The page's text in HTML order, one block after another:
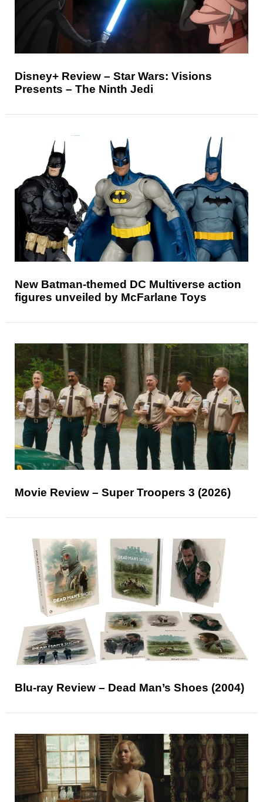
Disney+ Review – Star Wars: Visions
Presents – The Ninth Jedi
New Batman-themed DC Multiverse action
figures unveiled by McFarlane Toys
Movie Review – Super Troopers 3 (2026)
Blu-ray Review – Dead Man’s Shoes (2004)